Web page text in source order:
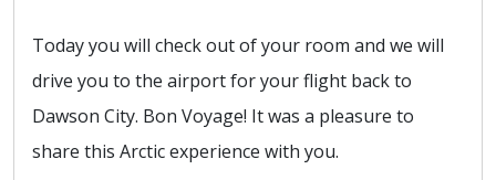
Today you will check out of your room and we will
drive you to the airport for your flight back to
Dawson City. Bon Voyage! It was a pleasure to
share this Arctic experience with you.